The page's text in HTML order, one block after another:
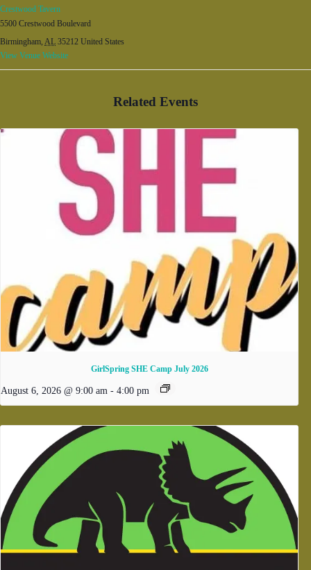
Crestwood Tavern
5500 Crestwood Boulevard
Birmingham, AL 35212 United States
View Venue Website
Related Events
GirlSpring SHE Camp July 2026
August 6, 2026 @ 9:00 am - 4:00 pm